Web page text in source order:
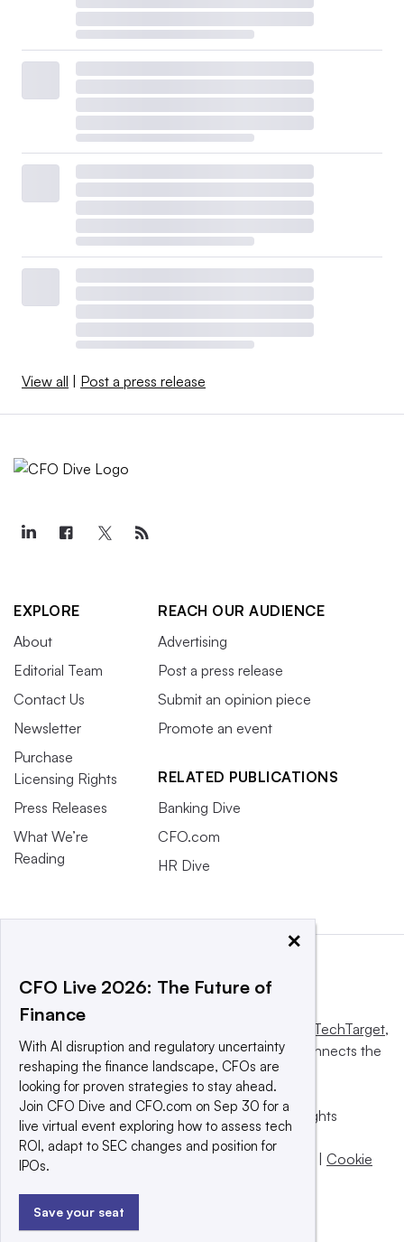
View all Post a press release
EXPLORE
About
Editorial Team
Contact Us
Newsletter
Purchase
Licensing Rights
Press Releases
What We’re
Reading
REACH OUR AUDIENCE
Advertising
Post a press release
Submit an opinion piece
Promote an event
RELATED PUBLICATIONS
Banking Dive
CFO.com
HR Dive
Informa TechTarget,
a global network that informs, influences and connects the
world’s technology buyers and sellers.
© 2025 TechTarget, Inc. or its subsidiaries. All rights
reserved. An Informa PLC company.
Privacy policy
Terms of use Take down policy
Cookie
×
CFO Live 2026: The Future of
Finance
With AI disruption and regulatory uncertainty
reshaping the finance landscape, CFOs are
looking for proven strategies to stay ahead.
Join CFO Dive and CFO.com on Sep 30 for a
live virtual event exploring how to assess tech
ROI, adapt to SEC changes and position for
IPOs.
Save your seat